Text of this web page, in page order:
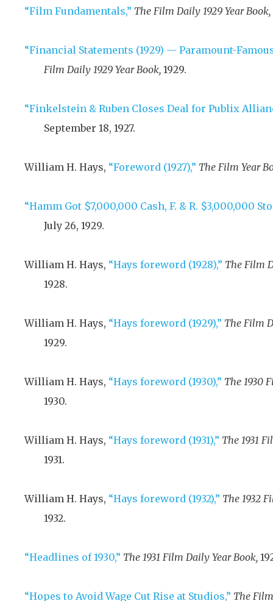
“Film Fundamentals,” The Film Daily 1929 Year Book,
“Financial Statements (1929) — Paramount-
Film Daily 1929 Year Book, 1929.
“Finkelstein & Ruben Closes Deal for Publix
September 18, 1927.
William H. Hays, “Foreword (1927),” The Film Year
“Hamm Got $7,000,000 Cash, F. & R. $3,000,000
July 26, 1929.
William H. Hays, “Hays foreword (1928),” The Film
1928.
William H. Hays, “Hays foreword (1929),” The Film
1929.
William H. Hays, “Hays foreword (1930),” The 1930
1930.
William H. Hays, “Hays foreword (1931),” The 1931
1931.
William H. Hays, “Hays foreword (1932),” The 1932
1932.
“Headlines of 1930,” The 1931 Film Daily Year Book,
“Hopes to Avoid Wage Cut Rise at Studios,” The